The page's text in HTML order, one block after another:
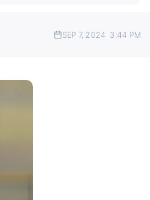
SEP 7, 2024 3:44 PM